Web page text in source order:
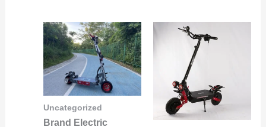
Uncategorized
Brand Electric